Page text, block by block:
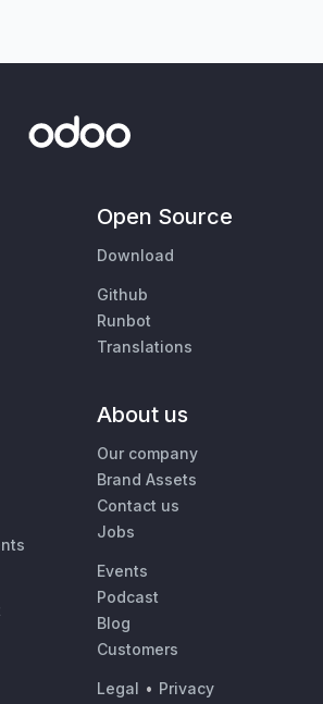
Open Source
Download
Github
Runbot
Translations
About us
Our company
Brand Assets
Contact us
Jobs
Events
Podcast
Blog
Customers
Legal • Privacy